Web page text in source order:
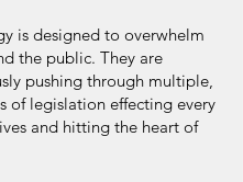
is designed to overwhelm
the public. They are
pushing through multiple,
of legislation effecting every
and hitting the heart of